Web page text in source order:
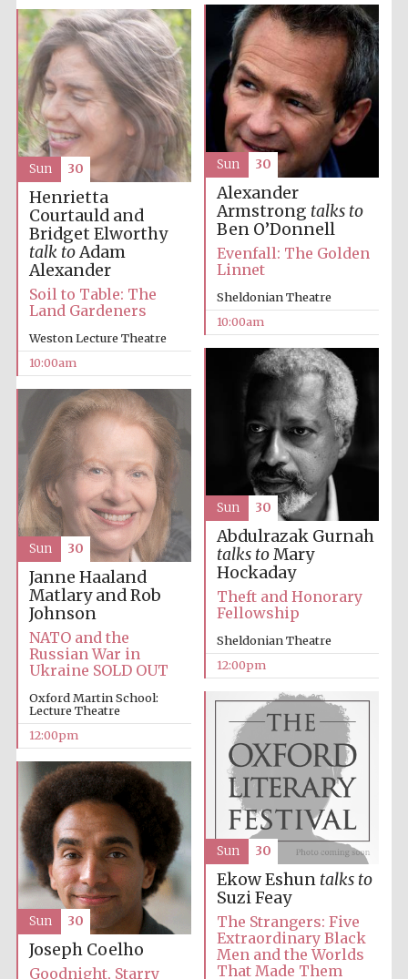
publishing
partner.
Celebrating 25
Partner of Oxford
Literary Festival
Alexander
Armstrong talks to
Ben O’Donnell
Evenfall: The Golden
Linnet
Sheldonian Theatre
10:00am
Sun 30
Henrietta
Courtauld and
Bridget Elworthy
talk toAdam
Alexander
Soil to Table: The
Land Gardeners
Weston Lecture Theatre
10:00am
Sun 30
Abdulrazak Gurnah
talks toMary
Hockaday
Theft and Honorary
Fellowship
Sheldonian Theatre
12:00pm
Sun 30
Janne Haaland
Matlary and Rob
Johnson
NATO and the
Russian War in
Ukraine SOLD OUT
Oxford Martin School:
Lecture Theatre
12:00pm
Sun 30
Ekow Eshun talks to
Suzi Feay
The Strangers: Five
Extraordinary Black
Men and the Worlds
That Made Them
Sun 30
Joseph Coelho
Goodnight, Starry
Sun 30